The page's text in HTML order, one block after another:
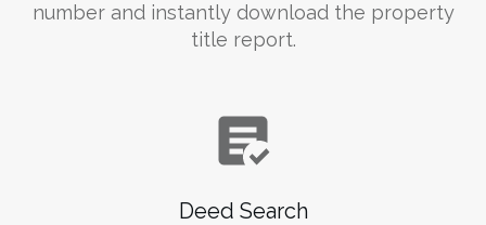
number and instantly download the property
title report.
Deed Search